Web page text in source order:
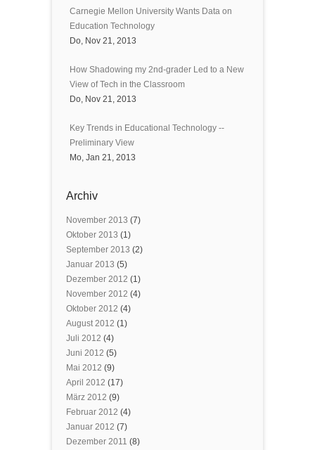
Carnegie Mellon University Wants Data on
Education Technology
Do, Nov 21, 2013
How Shadowing my 2nd-grader Led to a New
View of Tech in the Classroom
Do, Nov 21, 2013
Key Trends in Educational Technology --
Preliminary View
Mo, Jan 21, 2013
Archiv
November 2013 (7)
Oktober 2013 (1)
September 2013 (2)
Januar 2013 (5)
Dezember 2012 (1)
November 2012 (4)
Oktober 2012 (4)
August 2012 (1)
Juli 2012 (4)
Juni 2012 (5)
Mai 2012 (9)
April 2012 (17)
März 2012 (9)
Februar 2012 (4)
Januar 2012 (7)
Dezember 2011 (8)